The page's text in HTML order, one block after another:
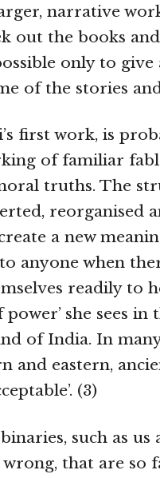
narrative
out the books
only to
of the stories
first work, is
of familiar
truths. The
reorganised
a new
anyone when
readily to
she sees in
of India. In
and eastern,
(3)
such as
that are so